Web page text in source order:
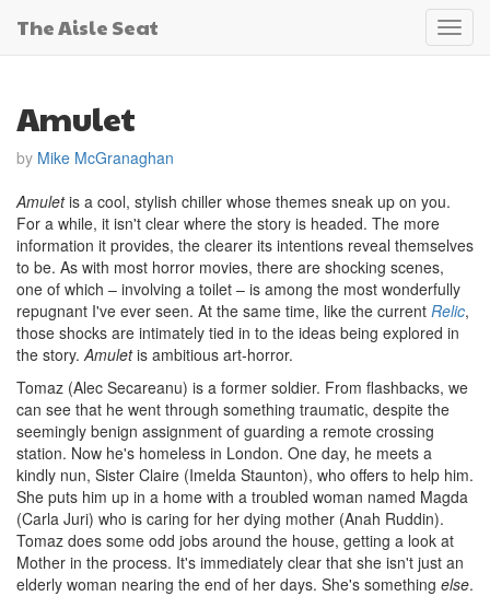
The Aisle Seat
Amulet
by Mike McGranaghan
Amuletis a cool, stylish chiller whose themes sneak up on you.
For a while, it isn't clear where the story is headed. The more
information it provides, the clearer its intentions reveal themselves
to be. As with most horror movies, there are shocking scenes,
one of which – involving a toilet – is among the most wonderfully
repugnant I've ever seen. At the same time, like the current Relic,
those shocks are intimately tied in to the ideas being explored in
the story.Amuletis ambitious art-horror.
Tomaz (Alec Secareanu) is a former soldier. From flashbacks, we
can see that he went through something traumatic, despite the
seemingly benign assignment of guarding a remote crossing
station. Now he's homeless in London. One day, he meets a
kindly nun, Sister Claire (Imelda Staunton), who offers to help him.
She puts him up in a home with a troubled woman named Magda
(Carla Juri) who is caring for her dying mother (Anah Ruddin).
Tomaz does some odd jobs around the house, getting a look at
Mother in the process. It's immediately clear that she isn't just an
elderly woman nearing the end of her days. She's something else.